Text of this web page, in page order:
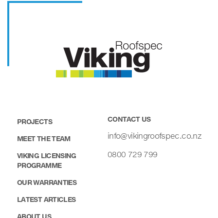
PROJECTS
MEET THE TEAM
VIKING LICENSING
PROGRAMME
OUR WARRANTIES
LATEST ARTICLES
ABOUT US
CONTACT US
info@vikingroofspec.co.nz
0800 729 799